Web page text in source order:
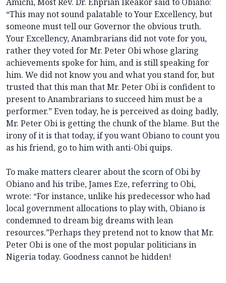
“This may not sound palatable to Your Excellency, but
someone must tell our Governor the obvious truth.
Your Excellency, Anambrarians did not vote for you,
rather they voted for Mr. Peter Obi whose glaring
achievements spoke for him, and is still speaking for
him. We did not know you and what you stand for, but
trusted that this man that Mr. Peter Obi is confident to
present to Anambrarians to succeed him must be a
performer.” Even today, he is perceived as doing badly,
Mr. Peter Obi is getting the chunk of the blame. But the
irony of it is that today, if you want Obiano to count you
as his friend, go to him with anti-Obi quips.
To make matters clearer about the scorn of Obi by
Obiano and his tribe, James Eze, referring to Obi,
wrote: “For instance, unlike his predecessor who had
local government allocations to play with, Obiano is
condemned to dream big dreams with lean
resources.”Perhaps they pretend not to know that Mr.
Peter Obi is one of the most popular politicians in
Nigeria today. Goodness cannot be hidden!